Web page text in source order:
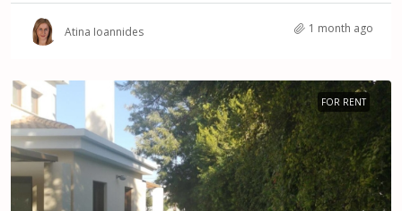
Atina Ioannides 1 month ago
FOR RENT